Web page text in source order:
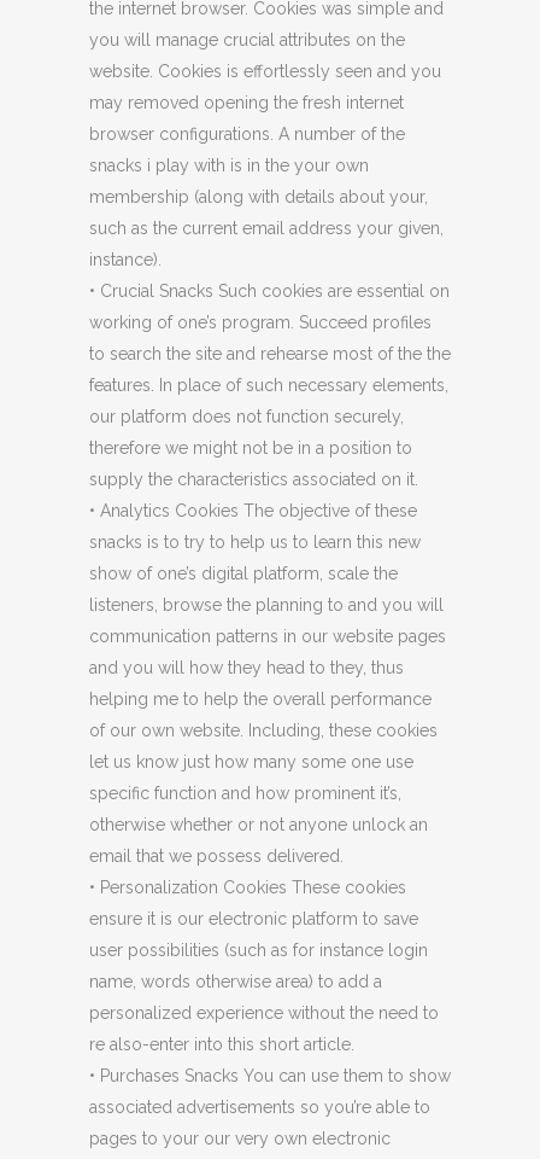
the internet browser. Cookies was simple and
you will manage crucial attributes on the
website. Cookies is effortlessly seen and you
may removed opening the fresh internet
browser configurations. A number of the
snacks i play with is in the your own
membership (along with details about your,
such as the current email address your given,
instance).
• Crucial Snacks Such cookies are essential on
working of one’s program. Succeed profiles
to search the site and rehearse most of the the
features. In place of such necessary elements,
our platform does not function securely,
therefore we might not be in a position to
supply the characteristics associated on it.
• Analytics Cookies The objective of these
snacks is to try to help us to learn this new
show of one’s digital platform, scale the
listeners, browse the planning to and you will
communication patterns in our website pages
and you will how they head to they, thus
helping me to help the overall performance
of our own website. Including, these cookies
let us know just how many some one use
specific function and how prominent it’s,
otherwise whether or not anyone unlock an
email that we possess delivered.
• Personalization Cookies These cookies
ensure it is our electronic platform to save
user possibilities (such as for instance login
name, words otherwise area) to add a
personalized experience without the need to
re also-enter into this short article.
• Purchases Snacks You can use them to show
associated advertisements so you’re able to
pages to your our very own electronic